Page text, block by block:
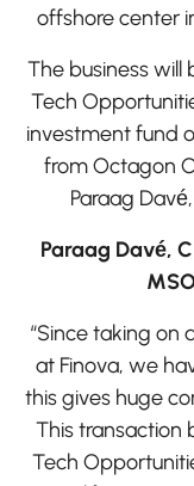
offshore center
The business will
Tech
investment fund
from Octagon
Paraag
Paraag Davé,
“Since taking on
at Finova, we
this gives huge
This transaction
Tech